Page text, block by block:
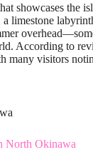
showcases the
a limestone
According to
many visitors
North Okinawa